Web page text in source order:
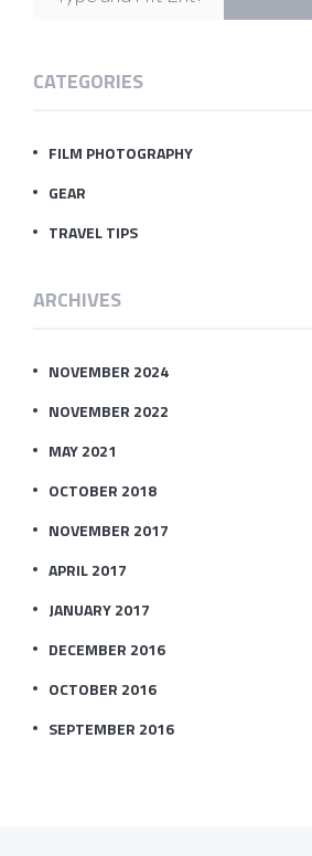
CATEGORIES
FILM PHOTOGRAPHY
GEAR
TRAVEL TIPS
ARCHIVES
NOVEMBER 2024
NOVEMBER 2022
MAY 2021
OCTOBER 2018
NOVEMBER 2017
APRIL 2017
JANUARY 2017
DECEMBER 2016
OCTOBER 2016
SEPTEMBER 2016